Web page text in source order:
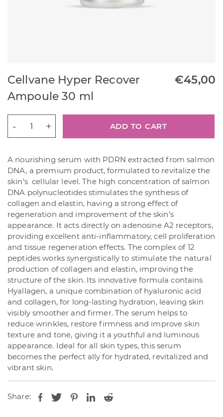
Cellvane Hyper Recover
Ampoule 30 ml
€45,00
30
ml
quantity
ADD TO CART
A nourishing serum with PDRN extracted from salmon
DNA, a premium product, formulated to revitalize the
skin’s cellular level. The high concentration of salmon
DNA polynucleotides stimulates the synthesis of
collagen and elastin, having a strong effect of
regeneration and improvement of the skin’s
appearance. It acts directly on adenosine A2 receptors,
providing excellent anti-inflammatory, cell proliferation
and tissue regeneration effects. The complex of 12
peptides works synergistically to stimulate the natural
production of collagen and elastin, improving the
structure of the skin. Its innovative formula contains
Hyallagen, a unique combination of hyaluronic acid
and collagen, for long-lasting hydration, leaving skin
visibly smoother and firmer. The serum helps to
reduce wrinkles, restore firmness and improve skin
texture and tone, giving it a youthful and luminous
appearance. Ideal for all skin types, this serum
becomes the perfect ally for hydrated, revitalized and
vibrant skin.
Share: